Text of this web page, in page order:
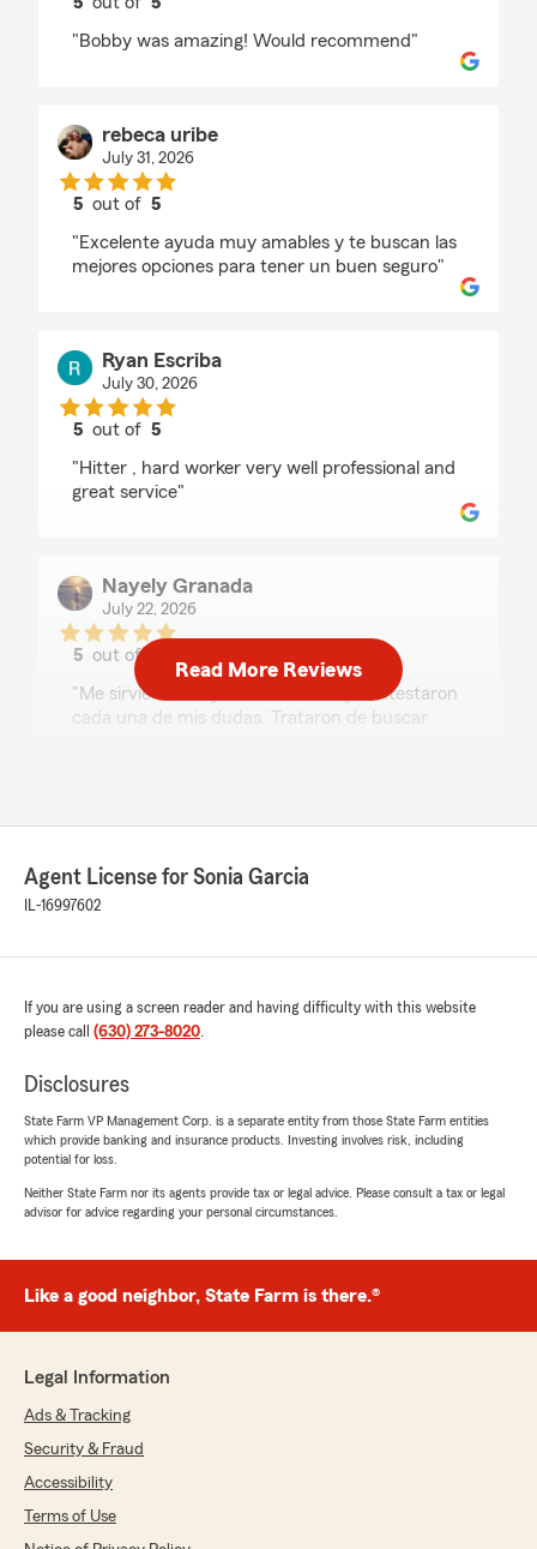
"Bobby was amazing! Would recommend"
rebeca uribe
July 31, 2026
5 out of5
"Excelente ayuda muy amables y te buscan las
mejores opciones para tener un buen seguro"
Ryan Escriba
July 30, 2026
5 out of5
"Hitter , hard worker very well professional and
great service"
Nayely Granada
July 22, 2026
5 out of
rating by Nayely Granada
"Me sirvieron muy amablemente y contestaron
cada una de mis dudas. Trataron de buscar
July 21, 2026
the time to explain everything in detail and
helped us find the best coverage options at the
professional, patient, and truly cared about
I’m very grateful for their outstanding service
recommend them to anyone looking for
July 21, 2026
5out of
rating by joe egan
"The service was great!"
Read More Reviews
Agent License for Sonia Garcia
IL-16997602
If you are using a screen reader and having difficulty with this website
please call (630) 273-8020.
Disclosures
State Farm VP Management Corp. is a separate entity from those State Farm entities
which provide banking and insurance products. Investing involves risk, including
potential for loss.
Neither State Farm nor its agents provide tax or legal advice. Please consult a tax or legal
advisor for advice regarding your personal circumstances.
Like a good neighbor, State Farm is there.®
Legal Information
Ads & Tracking
Security & Fraud
Accessibility
Terms of Use